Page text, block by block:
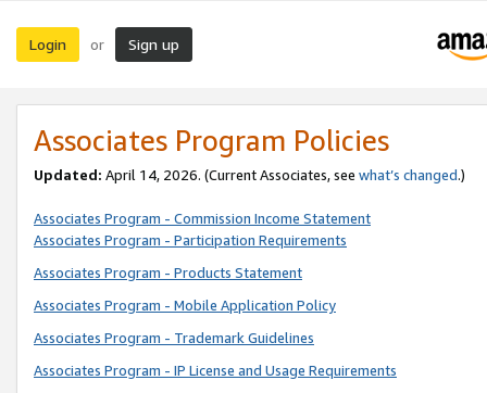
Login or Sign up
Associates Program Policies
Updated: April 14, 2026. (Current Associates, see what’s changed.)
Associates Program - Commission Income Statement
Associates Program - Participation Requirements
Associates Program - Products Statement
Associates Program - Mobile Application Policy
Associates Program - Trademark Guidelines
Associates Program - IP License and Usage Requirements